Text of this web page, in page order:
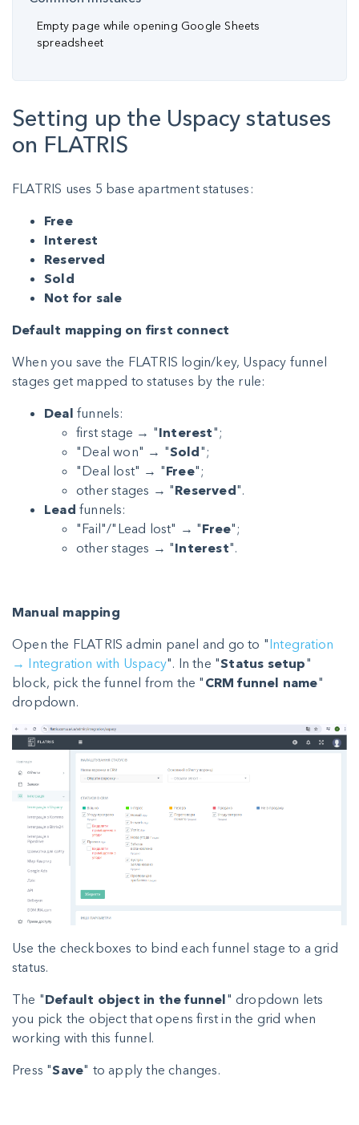
Empty page while opening Google Sheets
spreadsheet
Setting up the Uspacy statuses
on FLATRIS
FLATRIS uses 5 base apartment statuses:
Free
Interest
Reserved
Sold
Not for sale
Default mapping on first connect
When you save the FLATRIS login/key, Uspacy funnel
stages get mapped to statuses by the rule:
Deal funnels:
first stage → "Interest";
"Deal won" → "Sold";
"Deal lost" → "Free";
other stages → "Reserved".
Lead funnels:
"Fail"/"Lead lost" → "Free";
other stages → "Interest".
Manual mapping
Open the FLATRIS admin panel and go to "Integration
→ Integration with Uspacy". In the "Status setup"
block, pick the funnel from the " CRM funnel name"
dropdown.
Use the checkboxes to bind each funnel stage to a grid
status.
The "Default object in the funnel" dropdown lets
you pick the object that opens first in the grid when
working with this funnel.
Press "Save" to apply the changes.